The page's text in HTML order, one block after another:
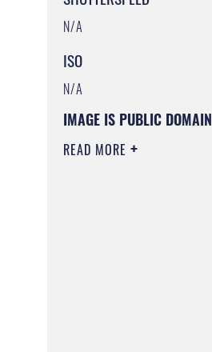
N/A
ISO
N/A
IMAGE IS PUBLIC DOMAIN
READ MORE